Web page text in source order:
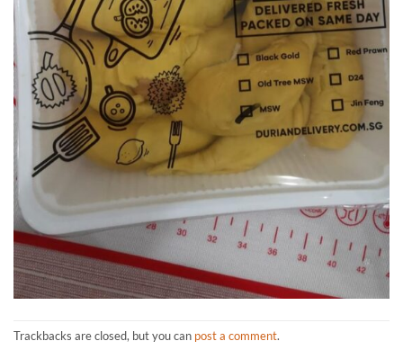
Trackbacks are closed, but you can post a comment.